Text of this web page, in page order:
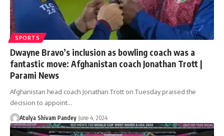
SPORTS
Dwayne Bravo’s inclusion as bowling coach was a
fantastic move: Afghanistan coach Jonathan Trott |
Parami News
Afghanistan head coach Jonathan Trott on Tuesday praised the
decision to appoint…
Atulya Shivam Pandey June 4, 2024